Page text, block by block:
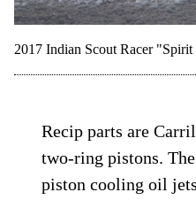
2017 Indian Scout Racer
Recip parts are
two-ring pistons.
piston cooling oil